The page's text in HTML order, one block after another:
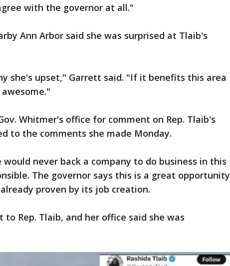
with the governor at all."
Ann Arbor said she was surprised at Tlaib's
she's upset," Garrett said. "If it benefits this area
Whitmer's office for comment on Rep. Tlaib's
to the comments she made Monday.
would never back a company to do business in this
The governor says this is a great opportunity
proven by its job creation.
to Rep. Tlaib, and her office said she was